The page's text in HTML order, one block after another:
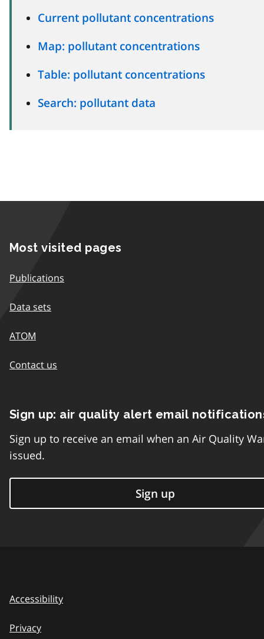
Current pollutant concentrations
Map: pollutant concentrations
Table: pollutant concentrations
Search: pollutant data
Most visited pages
Publications
Data sets
ATOM
Contact us
Sign up: air quality alert email
Sign up to receive an email when an Air Quality
issued.
Sign up
Accessibility
Privacy